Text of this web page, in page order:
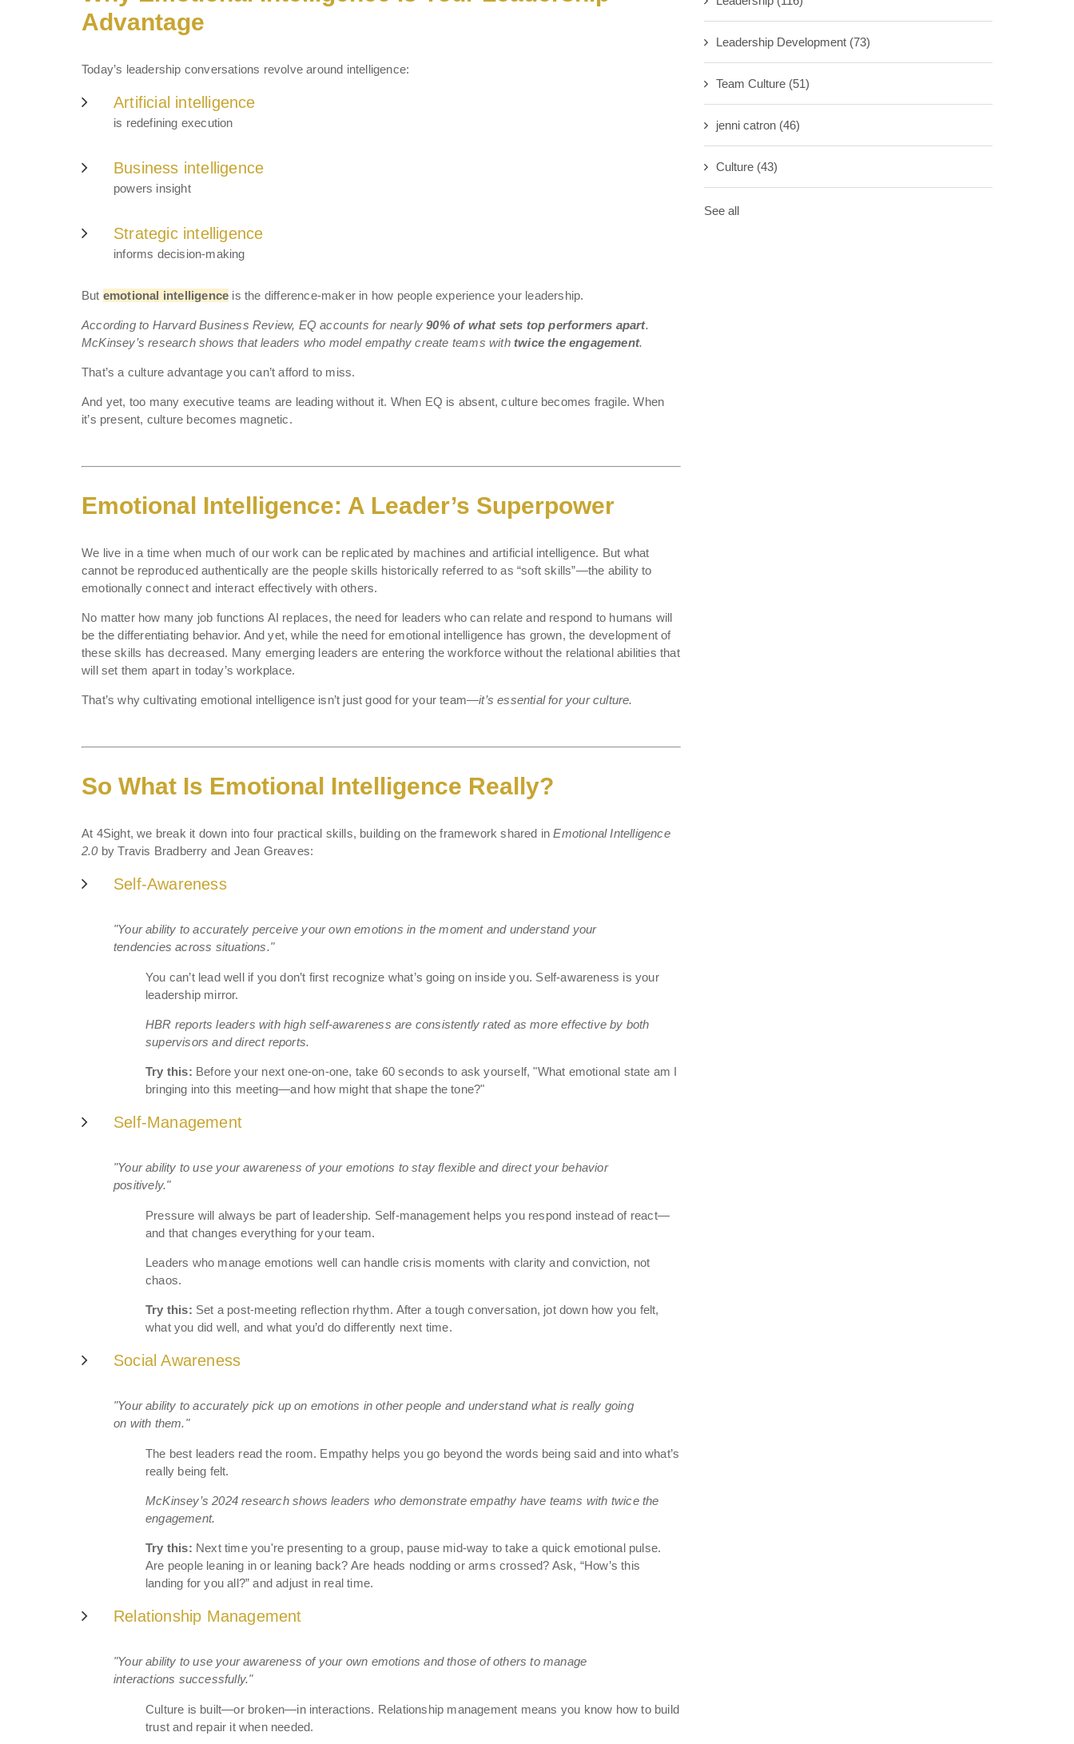
Advantage
Today’s leadership conversations revolve around intelligence:
Artificial intelligence
is redefining execution
Business intelligence
powers insight
Strategic intelligence
informs decision-making
But emotional intelligence is the difference-maker in how people experience your leadership.
According to Harvard Business Review, EQ accounts for nearly90% of what sets top performers apart.
McKinsey’s research shows that leaders who model empathy create teams withtwice the engagement.
That’s a culture advantage you can’t afford to miss.
And yet, too many executive teams are leading without it. When EQ is absent, culture becomes fragile. When
it’s present, culture becomes magnetic.
Emotional Intelligence: A Leader’s Superpower
We live in a time when much of our work can be replicated by machines and artificial intelligence. But what
cannot be reproduced authentically are the people skills historically referred to as “soft skills”—the ability to
emotionally connect and interact effectively with others.
No matter how many job functions AI replaces, the need for leaders who can relate and respond to humans will
be the differentiating behavior. And yet, while the need for emotional intelligence has grown, the development of
these skills has decreased. Many emerging leaders are entering the workforce without the relational abilities that
will set them apart in today’s workplace.
That’s why cultivating emotional intelligence isn’t just good for your team—it’s essential for your culture.
So What Is Emotional Intelligence Really?
At 4Sight, we break it down into four practical skills, building on the framework shared inEmotional Intelligence
2.0by Travis Bradberry and Jean Greaves:
Self-Awareness
"Your ability to accurately perceive your own emotions in the moment and understand your
tendencies across situations."
You can’t lead well if you don’t first recognize what’s going on inside you. Self-awareness is your
leadership mirror.
HBR reports leaders with high self-awareness are consistently rated as more effective by both
supervisors and direct reports.
Try this: Before your next one-on-one, take 60 seconds to ask yourself, "What emotional state am I
bringing into this meeting—and how might that shape the tone?"
Self-Management
"Your ability to use your awareness of your emotions to stay flexible and direct your behavior
positively."
Pressure will always be part of leadership. Self-management helps you respond instead of react—
and that changes everything for your team.
Leaders who manage emotions well can handle crisis moments with clarity and conviction, not
chaos.
Try this: Set a post-meeting reflection rhythm. After a tough conversation, jot down how you felt,
what you did well, and what you’d do differently next time.
Social Awareness
"Your ability to accurately pick up on emotions in other people and understand what is really going
on with them."
The best leaders read the room. Empathy helps you go beyond the words being said and into what’s
really being felt.
McKinsey’s 2024 research shows leaders who demonstrate empathy have teams with twice the
engagement.
Try this: Next time you're presenting to a group, pause mid-way to take a quick emotional pulse.
Are people leaning in or leaning back? Are heads nodding or arms crossed? Ask, “How’s this
landing for you all?” and adjust in real time.
Relationship Management
"Your ability to use your awareness of your own emotions and those of others to manage
interactions successfully."
Culture is built—or broken—in interactions. Relationship management means you know how to build
trust and repair it when needed.
Leadership Development (73)
Team Culture (51)
jenni catron (46)
Culture (43)
See all